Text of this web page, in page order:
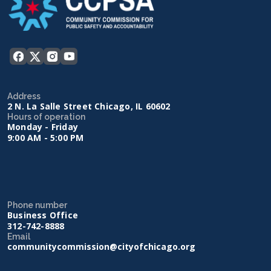
Address
2 N. La Salle Street Chicago, IL 60602
Hours of operation
Monday - Friday
9:00 AM - 5:00 PM
Phone number
Business Office
312-742-8888
Email
communitycommission@cityofchicago.org